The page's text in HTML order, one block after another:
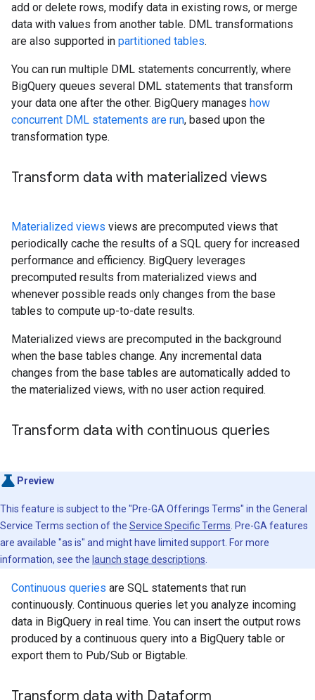
add or delete rows, modify data in existing rows, or merge
data with values from another table. DML transformations
are also supported in partitioned tables.
You can run multiple DML statements concurrently, where
BigQuery queues several DML statements that transform
your data one after the other. BigQuery manages how
concurrent DML statements are run, based upon the
transformation type.
Transform data with materialized views
Materialized views views are precomputed views that
periodically cache the results of a SQL query for increased
performance and efficiency. BigQuery leverages
precomputed results from materialized views and
whenever possible reads only changes from the base
tables to compute up-to-date results.
Materialized views are precomputed in the background
when the base tables change. Any incremental data
changes from the base tables are automatically added to
the materialized views, with no user action required.
Transform data with continuous queries
Preview
This feature is subject to the "Pre-GA Offerings Terms" in the General
Service Terms section of the Service Specific Terms . Pre-GA features
are available "as is" and might have limited support. For more
information, see the launch stage descriptions
Continuous queries are SQL statements that run
continuously. Continuous queries let you analyze incoming
data in BigQuery in real time. You can insert the output rows
produced by a continuous query into a BigQuery table or
export them to Pub/Sub or Bigtable.
Transform data with Dataform